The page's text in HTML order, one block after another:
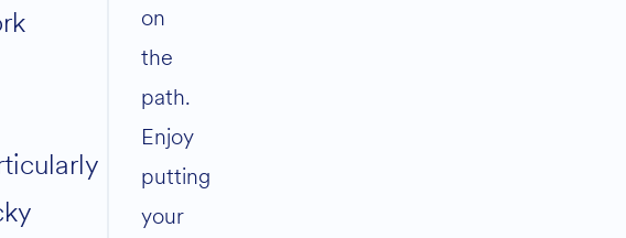
on
the
path.
Enjoy
putting
your